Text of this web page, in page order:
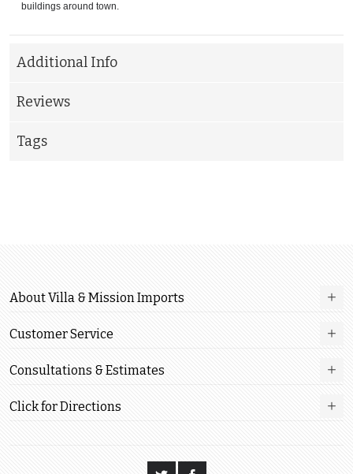
buildings around town.
Additional Info
Reviews
Tags
About Villa & Mission Imports
Customer Service
Consultations & Estimates
Click for Directions